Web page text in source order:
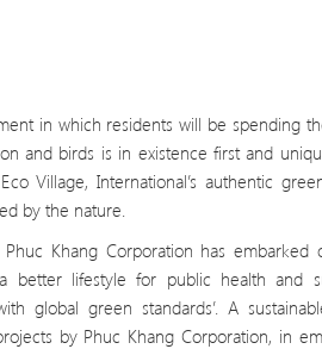
in which residents will be spending
and birds is in existence first and
Village, International’s authentic
by the nature.
Khang Corporation has embarked
better lifestyle for public health and
global green standards’. A
by Phuc Khang Corporation, in